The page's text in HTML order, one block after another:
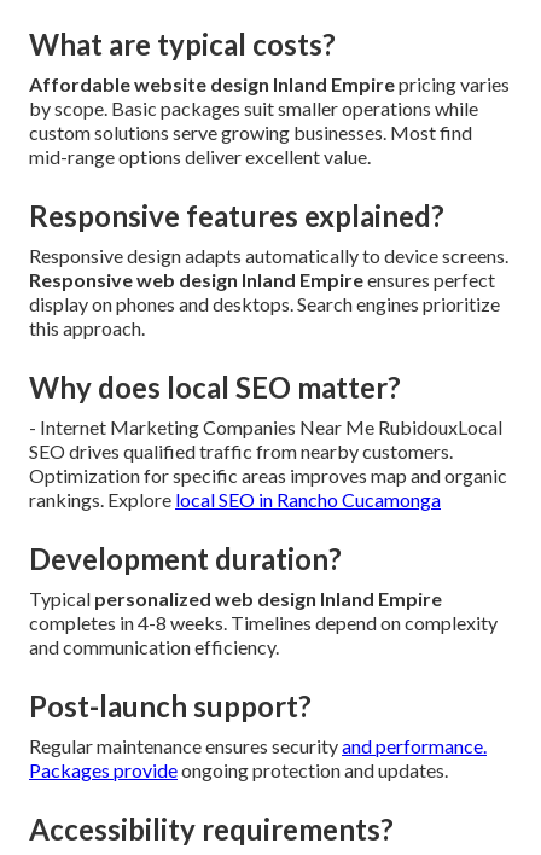
What are typical costs?
Affordable website design Inland Empirepricing varies
by scope. Basic packages suit smaller operations while
custom solutions serve growing businesses. Most find
mid-range options deliver excellent value.
Responsive features explained?
Responsive design adapts automatically to device screens.
Responsive web design Inland Empireensures perfect
display on phones and desktops. Search engines prioritize
this approach.
Why does local SEO matter?
- Internet Marketing Companies Near Me RubidouxLocal
SEO drives qualified traffic from nearby customers.
Optimization for specific areas improves map and organic
rankings. Explore local SEO in Rancho Cucamonga
Development duration?
Typical personalized web design Inland Empire
completes in 4-8 weeks. Timelines depend on complexity
and communication efficiency.
Post-launch support?
Regular maintenance ensures securityand performance.
Packages provideongoing protection and updates.
Accessibility requirements?